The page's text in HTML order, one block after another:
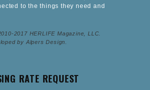
to the things they need and
2017 HERLIFE Magazine, LLC.
by Alpers Design.
RATE REQUEST